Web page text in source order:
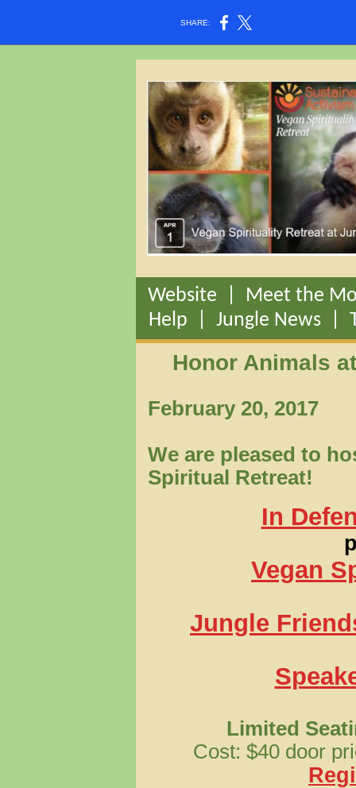
SHARE:
Website
Meet the
Help
Jungle News
Honor Animals
February 20, 2017
We are pleased to
Spiritual Retreat!
In
Vegan
Jungle
Limited
Cost: $40 door